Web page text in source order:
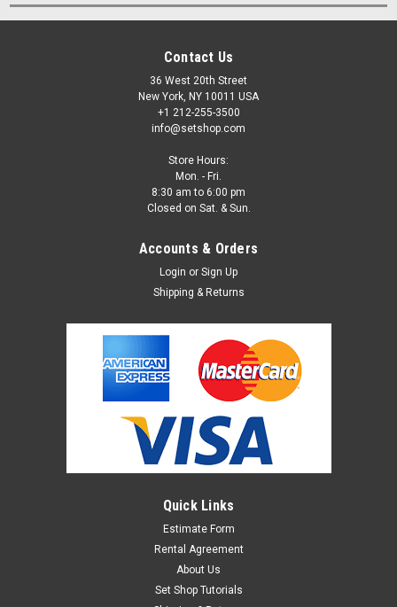
Contact Us
36 West 20th Street
New York, NY 10011 USA
+1 212-255-3500
info@setshop.com
Store Hours:
Mon. - Fri.
8:30 am to 6:00 pm
Closed on Sat. & Sun.
Accounts & Orders
Login or Sign Up
Shipping & Returns
Quick Links
Estimate Form
Rental Agreement
About Us
Set Shop Tutorials